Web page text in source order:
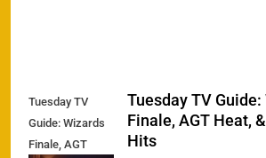
Tuesday TV
Guide: Wizards
Finale, AGT
Tuesday TV
Finale, AGT Heat,
Hits